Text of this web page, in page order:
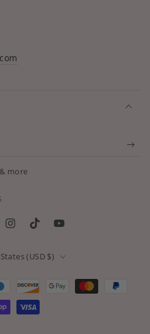
more
InstagramTikTokYouTube
(USD $)